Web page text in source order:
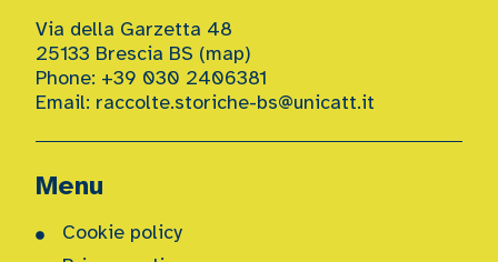
Via della Garzetta 48
25133 Brescia BS (map)
Phone: +39 030 2406381
Email: raccolte.storiche-bs@unicatt.it
Menu
Cookie policy